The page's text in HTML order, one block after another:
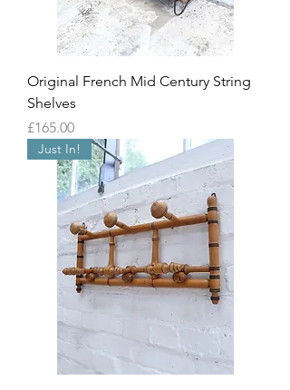
Original French Mid Century String
Shelves
Price
£165.00
Just In!